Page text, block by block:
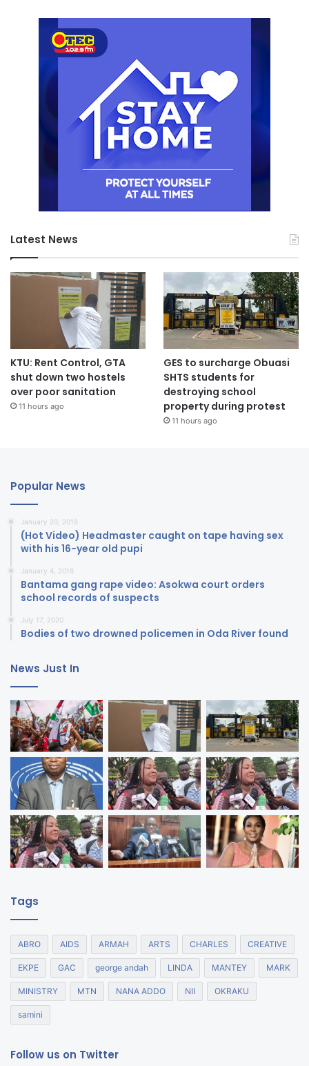
Latest News
KTU: Rent Control, GTA
shut down two hostels
over poor sanitation
11 hours ago
GES to surcharge Obuasi
SHTS students for
destroying school
property during protest
11 hours ago
Popular News
January 20, 2018
(Hot Video) Headmaster caught on tape having sex
with his 16-year old pupi
January 4, 2018
Bantama gang rape video: Asokwa court orders
school records of suspects
July 17, 2020
Bodies of two drowned policemen in Oda River found
News Just In
Tags
ABRO AIDS ARMAH ARTS CHARLES CREATIVE
EKPE GAC george andah LINDA MANTEY MARK
MINISTRY MTN NANA ADDO NII OKRAKU
samini
Follow us on Twitter